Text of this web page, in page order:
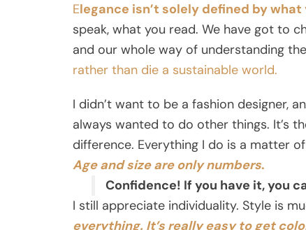
Elegance isn’t solely defined by what
speak, what you read. We have got to
and our whole way of understanding
rather than die a sustainable world.
I didn’t want to be a fashion designer,
always wanted to do other things. It’s
difference. Everything I do is a matter
Age and size are only numbers.
Confidence! If you have it, you
I still appreciate individuality. Style is
everything. It’s really easy to get